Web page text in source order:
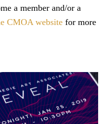
a member and/or a
CMOA website for more